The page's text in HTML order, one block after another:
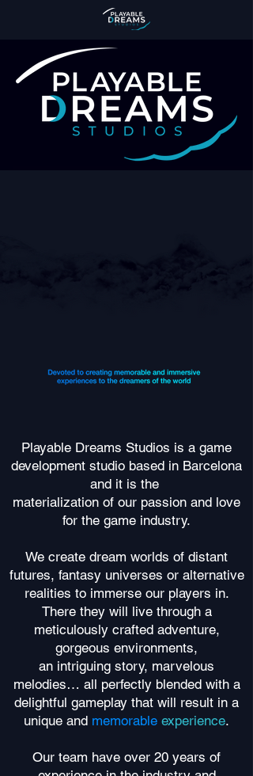
Playable Dreams Studios is a game
development studio based in Barcelona
and it is the
materialization of our passion and love
for the game industry.
We create dream worlds of distant
futures, fantasy universes or alternative
realities to immerse our players in.
There they will live through a
meticulously crafted adventure,
gorgeous environments,
an intriguing story, marvelous
melodies… all perfectly blended with a
delightful gameplay that will result in a
unique and memorable experience.
Our team have over 20 years of